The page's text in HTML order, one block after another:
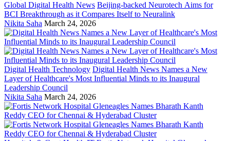
Global Digital Health News Beijing-backed Neurotech Aims for
BCI Breakthrough as it Compares Itself to Neuralink
Nikita Saha March 24, 2026
Digital Health Technology Digital Health News Names a New
Layer of Healthcare's Most Influential Minds to its Inaugural
Leadership Council
Nikita Saha March 24, 2026